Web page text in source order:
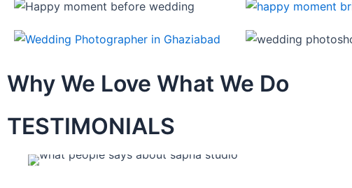
Why We Love What We Do
TESTIMONIALS